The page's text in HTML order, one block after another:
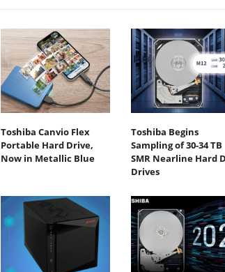
Toshiba Canvio Flex
Portable Hard Drive,
Now in Metallic Blue
Toshiba Begins
Sampling of 30-34 TB
SMR Nearline Hard
Drives